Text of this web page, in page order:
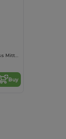
Herock Unisex Winter Fingerless Mittens
Buy